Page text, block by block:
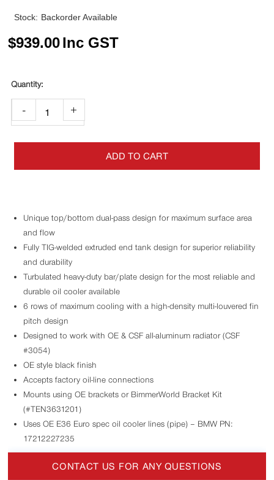
Stock: Backorder Available
$939.00Inc GST
- +
ADD TO CART
Unique top/bottom dual-pass design for maximum surface area
and flow
Fully TIG-welded extruded end tank design for superior reliability
and durability
Turbulated heavy-duty bar/plate design for the most reliable and
durable oil cooler available
6 rows of maximum cooling with a high-density multi-louvered fin
pitch design
Designed to work with OE & CSF all-aluminum radiator (CSF
#3054)
OE style black finish
Accepts factory oil-line connections
Mounts using OE brackets or BimmerWorld Bracket Kit
(#TEN3631201)
Uses OE E36 Euro spec oil cooler lines (pipe) – BMW PN:
17212227235
CONTACT US FOR ANY QUESTIONS